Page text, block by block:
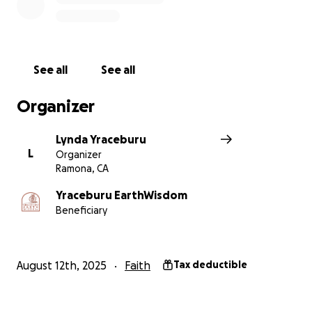
Please consider donating to this worthy cause. Every
the wisdom of those who came before us. Thank
global earth-based spiritual church that is a great
community to be a part of, and we hope that with
We appreciate everyone’s contributions!
See all See all
Organizer
L
Lynda Yraceburu
Organizer
Ramona, CA
Yraceburu EarthWisdom
Beneficiary
August 12th, 2025 Faith Tax deductible